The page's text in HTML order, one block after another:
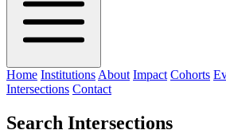
Home Institutions About Impact Cohorts
Intersections Contact
Search Intersections